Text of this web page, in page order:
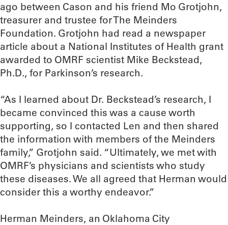
ago between Cason and his friend Mo Grotjohn,
treasurer and trustee for The Meinders
Foundation. Grotjohn had read a newspaper
article about a National Institutes of Health grant
awarded to OMRF scientist Mike Beckstead,
Ph.D., for Parkinson’s research.
“As I learned about Dr. Beckstead’s research, I
became convinced this was a cause worth
supporting, so I contacted Len and then shared
the information with members of the Meinders
family,” Grotjohn said. “Ultimately, we met with
OMRF’s physicians and scientists who study
these diseases. We all agreed that Herman would
consider this a worthy endeavor.”
Herman Meinders, an Oklahoma City